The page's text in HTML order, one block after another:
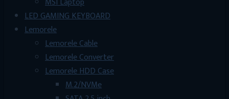
LED GAMING KEYBOARD
Lemorele
Lemorele Cable
Lemorele Converter
Lemorele HDD Case
M.2/NVMe